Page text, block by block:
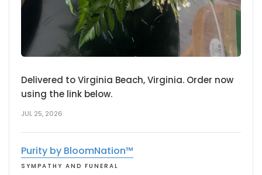
Delivered to Virginia Beach, Virginia. Order now
using the link below.
JUL 25, 2026
Purity by BloomNation™
SYMPATHY AND FUNERAL